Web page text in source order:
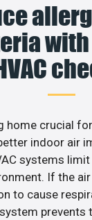
home crucial
indoor air
systems
If the
to cause
prevents